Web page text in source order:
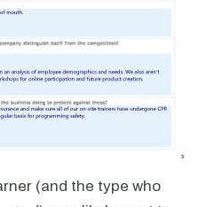
(and the type who